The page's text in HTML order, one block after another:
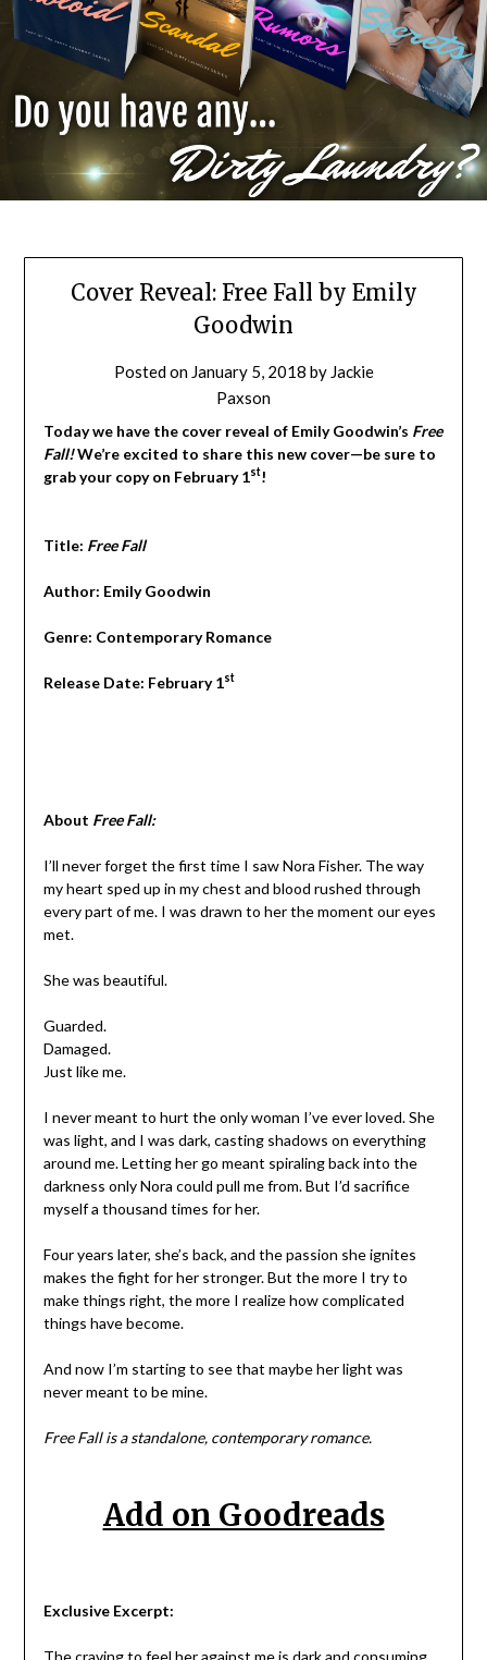
Cover Reveal: Free Fall by Emily
Goodwin
Posted on January 5, 2018 by Jackie
Paxson
Today we have the cover reveal of Emily Goodwin’s Free
Fall!We’re excited to share this new cover—be sure to
grab your copy on February 1st!
Title: Free Fall
Author: Emily Goodwin
Genre: Contemporary Romance
Release Date: February 1st
About Free Fall:
I’ll never forget the first time I saw Nora Fisher. The way
my heart sped up in my chest and blood rushed through
every part of me. I was drawn to her the moment our eyes
met.
She was beautiful.
Guarded.
Damaged.
Just like me.
I never meant to hurt the only woman I’ve ever loved. She
was light, and I was dark, casting shadows on everything
around me. Letting her go meant spiraling back into the
darkness only Nora could pull me from. But I’d sacrifice
myself a thousand times for her.
Four years later, she’s back, and the passion she ignites
makes the fight for her stronger. But the more I try to
make things right, the more I realize how complicated
things have become.
And now I’m starting to see that maybe her light was
never meant to be mine.
Free Fall is a standalone, contemporary romance.
Add on Goodreads
Exclusive Excerpt:
The craving to feel her against me is dark and consuming.